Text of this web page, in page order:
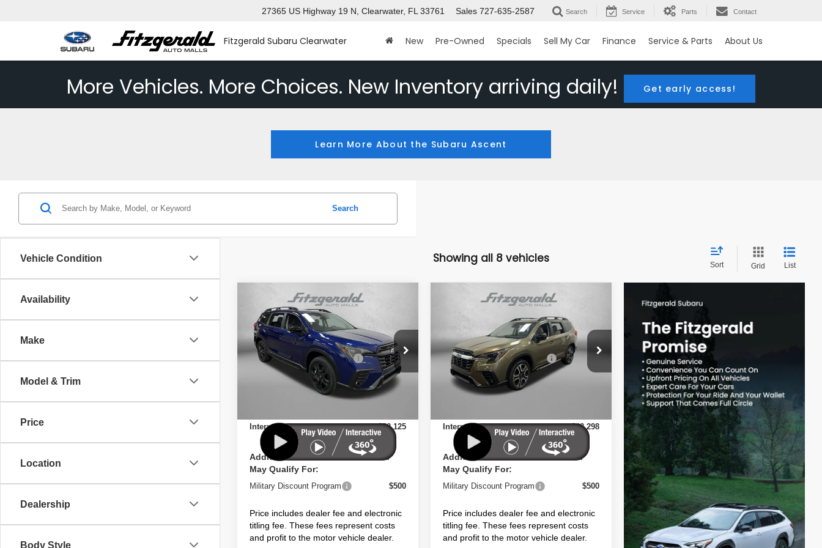
Fitzgerald Subaru Clearwater
27365 US Highway 19 N, Clearwater, FL 33761 Sales 727-635-2587 Search Service Parts Contact
New Pre-Owned Specials Sell My Car Finance Service & Parts About Us
More Vehicles. More Choices. New Inventory arriving daily! Get early access!
Learn More About the Subaru Ascent
Vehicle Condition
Availability
Make
Model & Trim
Price
Location
Dealership
Body Style
Search
Showing all 8 vehicles Sort Grid List
Subaru ASCENT
Onyx Edition Touring 7-
Passenger
Price Drop
VIN:4S4WMALD0T3404241Stock:S404241
Model:TCP
Ext.
Total Suggested Retail Price:
$54,516
Dealer Discount
-$3,789
+$1,199
Internet Price
$52,125
Additional Subaru Incentives You
May Qualify For:
Military Discount Program $500
Price includes dealer fee and electronic
titling fee. These fees represent costs
and profit to the motor vehicle dealer.
Compare Vehicle
Subaru ASCENT
Limited 7-Passenger
Price Drop
VIN:4S4WMAGD3T3425174Stock:S425174
Model:TCL
In Stock
Total Suggested Retail Price:
$50,507
Dealer Discount
-$3,607
Dealer Fee:
Internet Price
$48,298
Additional Subaru Incentives You
May Qualify For:
Military Discount Program $500
Price includes dealer fee and electronic
titling fee. These fees represent costs
and profit to the motor vehicle dealer.
Compare Vehicle